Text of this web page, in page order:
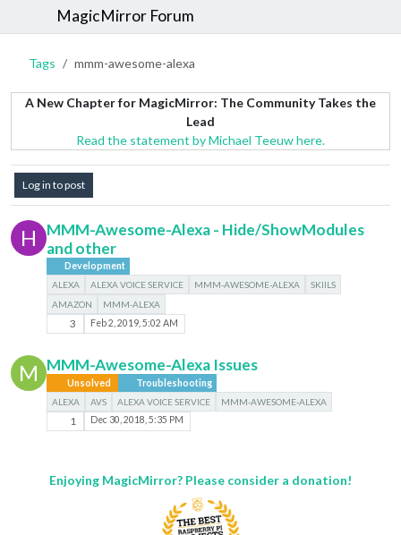
MagicMirror Forum
Tags mmm-awesome-alexa
A New Chapter for MagicMirror: The Community Takes the
Lead
Read the statement by Michael Teeuw here.
Log in to post
H
MMM-Awesome-Alexa - Hide/ShowModules
and other
Development
ALEXA
ALEXA VOICE SERVICE MMM-AWESOME-ALEXA
SKIILS
AMAZON
MMM-ALEXA
3 Feb 2, 2019, 5:02 AM
M MMM-Awesome-Alexa Issues
Unsolved
Troubleshooting
ALEXA
AVS ALEXA VOICE SERVICE MMM-AWESOME-ALEXA
1 Dec 30, 2018, 5:35 PM
Enjoying MagicMirror? Please consider a donation!